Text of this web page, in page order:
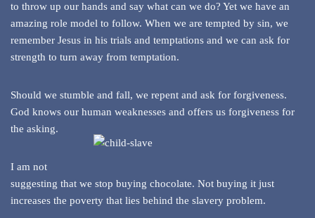
to throw up our hands and say what can we do? Yet we have an
amazing role model to follow. When we are tempted by sin, we
remember Jesus in his trials and temptations and we can ask for
strength to turn away from temptation.
Should we stumble and fall, we repent and ask for forgiveness.
God knows our human weaknesses and offers us forgiveness for
the asking.
I am not
suggesting that we stop buying chocolate. Not buying it just
increases the poverty that lies behind the slavery problem.